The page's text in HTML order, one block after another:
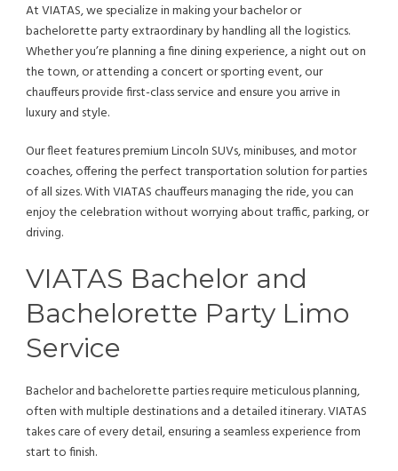
At VIATAS, we specialize in making your bachelor or
bachelorette party extraordinary by handling all the logistics.
Whether you’re planning a fine dining experience, a night out on
the town, or attending a concert or sporting event, our
chauffeurs provide first-class service and ensure you arrive in
luxury and style.
Our fleet features premium Lincoln SUVs, minibuses, and motor
coaches, offering the perfect transportation solution for parties
of all sizes. With VIATAS chauffeurs managing the ride, you can
enjoy the celebration without worrying about traffic, parking, or
driving.
VIATAS Bachelor and
Bachelorette Party Limo
Service
Bachelor and bachelorette parties require meticulous planning,
often with multiple destinations and a detailed itinerary. VIATAS
takes care of every detail, ensuring a seamless experience from
start to finish.